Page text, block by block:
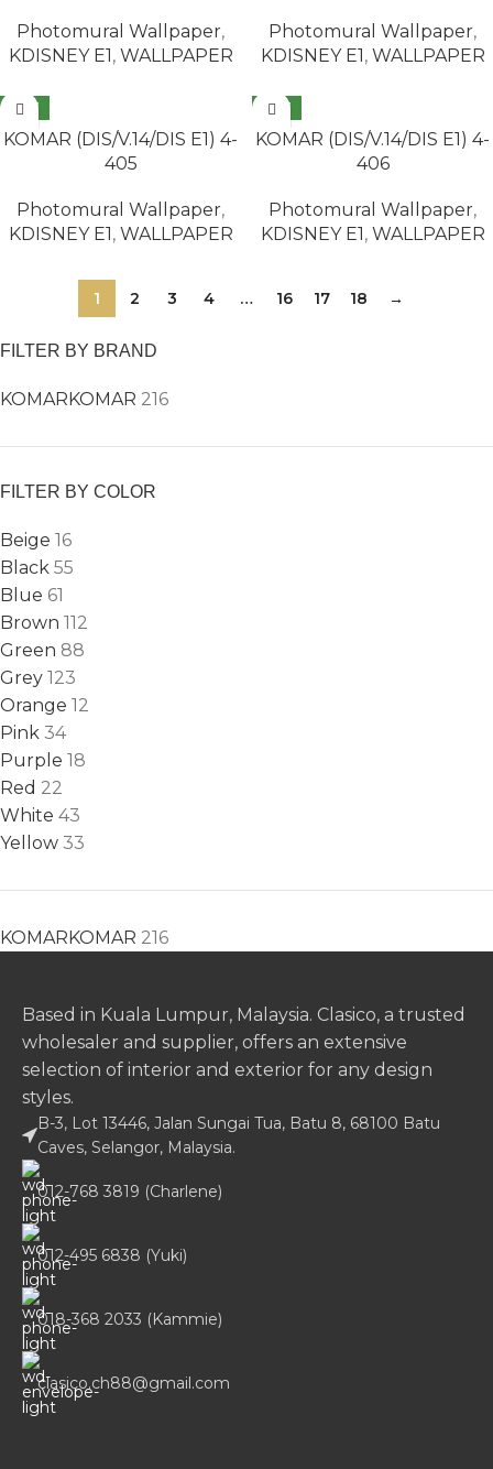
FILTER BY BRAND
KOMAR KOMAR 216
FILTER BY COLOR
Beige 16
Black 55
Blue 61
Brown 112
Green 88
Grey 123
Orange 12
Pink 34
Purple 18
Red 22
White 43
Yellow 33
KOMAR KOMAR 216
Photomural Wallpaper,
KDISNEY E1 , WALLPAPER
Photomural Wallpaper,
KDISNEY E1 , WALLPAPER
NEW
KOMAR (DIS/V.14/DIS E1) 4-
405
Photomural Wallpaper,
KDISNEY E1 , WALLPAPER
NEW
KOMAR (DIS/V.14/DIS E1) 4-
406
Photomural Wallpaper,
KDISNEY E1 , WALLPAPER
1 2 3 4 … 16 17 18 →
Based in Kuala Lumpur, Malaysia. Clasico, a trusted
wholesaler and supplier, offers an extensive
selection of interior and exterior for any design
styles.
B-3, Lot 13446, Jalan Sungai Tua, Batu 8, 68100 Batu
Caves, Selangor, Malaysia.
012-768 3819 (Charlene)
012-495 6838 (Yuki)
018-368 2033 (Kammie)
clasico.ch88@gmail.com